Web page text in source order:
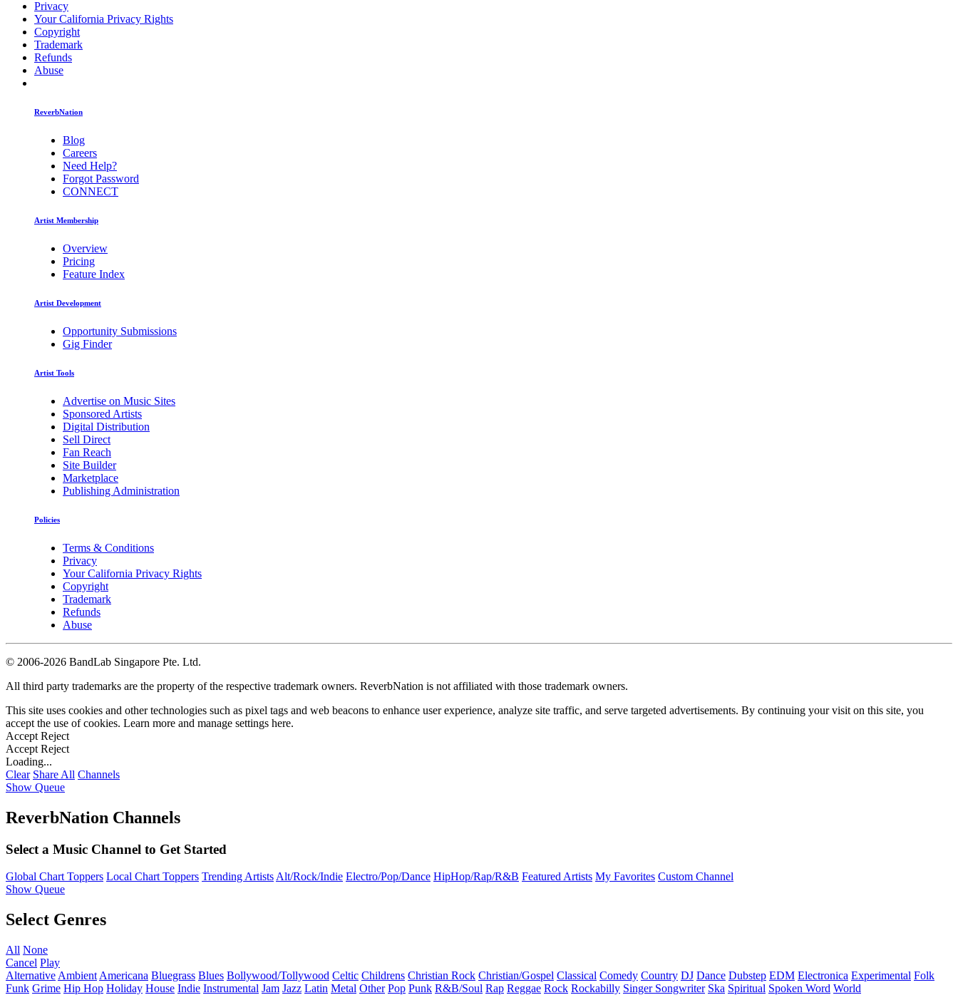
Privacy
Your California Privacy Rights
Copyright
Trademark
Refunds
Abuse
ReverbNation
Blog
Careers
Need Help?
Forgot Password
CONNECT
Artist Membership
Overview
Pricing
Feature Index
Artist Development
Opportunity Submissions
Gig Finder
Artist Tools
Advertise on Music Sites
Sponsored Artists
Digital Distribution
Sell Direct
Fan Reach
Site Builder
Marketplace
Publishing Administration
Policies
Terms & Conditions
Privacy
Your California Privacy Rights
Copyright
Trademark
Refunds
Abuse
© 2006-2026 BandLab Singapore Pte. Ltd.
All third party trademarks are the property of the respective trademark owners. ReverbNation is not affiliated with those trademark owners.
This site uses cookies and other technologies such as pixel tags and web beacons to enhance user experience, analyze site traffic, and serve targeted advertisements. By continuing your visit on this site, you
accept the use of cookies. Learn more and manage settings here.
Accept Reject
Accept Reject
Loading...
Clear Share All Channels
Show Queue
ReverbNation Channels
Select a Music Channel to Get Started
Global Chart Toppers Local Chart Toppers Trending ArtistsAlt/Rock/Indie Electro/Pop/Dance HipHop/Rap/R&B Featured Artists My Favorites Custom Channel
Show Queue
Select Genres
All None
Cancel Play
Alternative Ambient Americana Bluegrass Blues Bollywood/Tollywood Celtic Childrens Christian Rock Christian/Gospel Classical Comedy Country DJ Dance Dubstep EDM Electronica Experimental Folk
Funk Grime Hip Hop Holiday House Indie Instrumental Jam Jazz Latin Metal Other Pop Punk R&B/Soul Rap Reggae Rock Rockabilly Singer Songwriter Ska Spiritual Spoken Word World